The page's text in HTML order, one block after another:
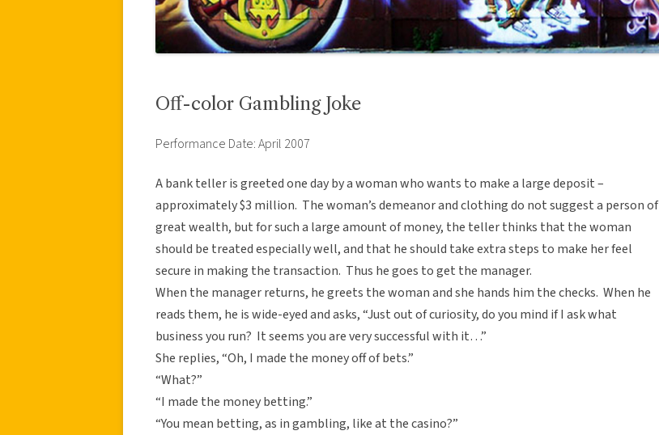
Off-color Gambling Joke
Performance Date: April 2007
A bank teller is greeted one day by a woman who wants to make a large deposit –
approximately $3 million. The woman’s demeanor and clothing do not suggest a person of
great wealth, but for such a large amount of money, the teller thinks that the woman
should be treated especially well, and that he should take extra steps to make her feel
secure in making the transaction. Thus he goes to get the manager.
When the manager returns, he greets the woman and she hands him the checks. When he
reads them, he is wide-eyed and asks, “Just out of curiosity, do you mind if I ask what
business you run? It seems you are very successful with it…”
She replies, “Oh, I made the money off of bets.”
“What?”
“I made the money betting.”
“You mean betting, as in gambling, like at the casino?”